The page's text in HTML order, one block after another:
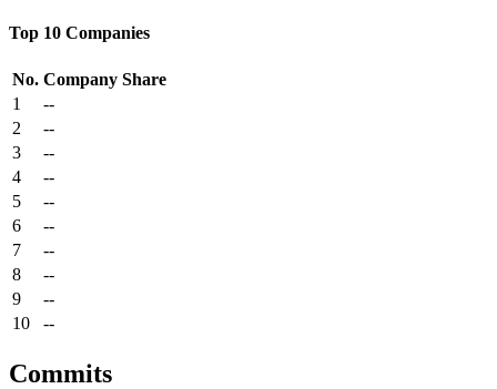
Top 10 Companies
No. Company Share
1
--
2
--
3
--
4
--
5
--
6
--
7
--
8
--
9
--
10
--
Commits